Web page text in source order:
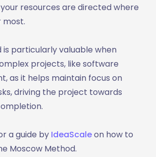
resources are directed where
is particularly valuable when
projects, like software
as it helps maintain focus on
driving the project towards
a guide by IdeaScaleon how to
Moscow Method.